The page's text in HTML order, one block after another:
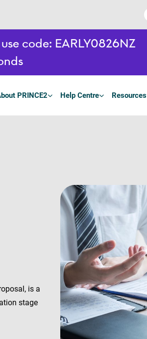
code: EARLY0826NZ
PRINCE2 Help Centre Resources
is a
stage